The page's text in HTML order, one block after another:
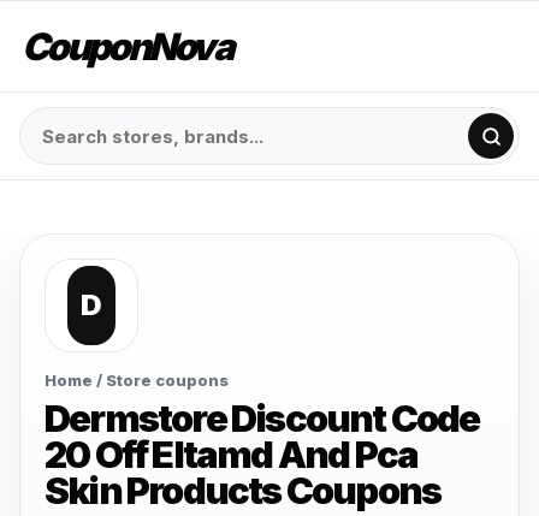
CouponNova
D
Home / Store coupons
Dermstore Discount Code
20 Off Eltamd And Pca
Skin Products Coupons